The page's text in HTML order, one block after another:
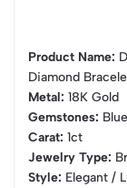
Product Name:
Diamond
Metal: 18K Gold
Gemstones:
Carat: 1ct
Jewelry Type:
Style: Elegant /